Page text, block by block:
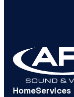
HomeServices